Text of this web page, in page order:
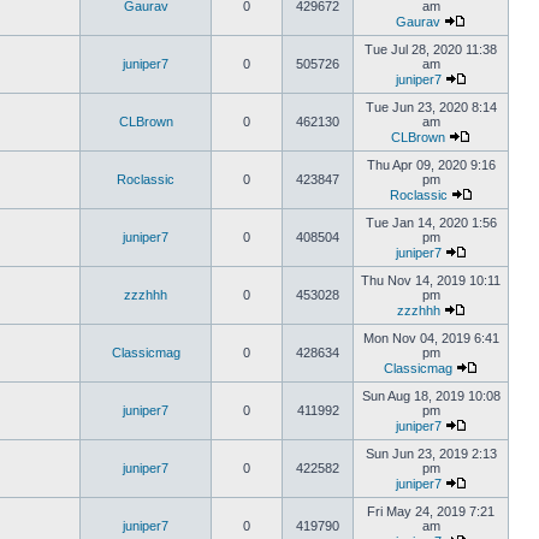
Gaurav 0 429672
am
Gaurav
juniper7 0 505726
Tue Jul 28, 2020 11:38
am
juniper7
CLBrown 0 462130
Tue Jun 23, 2020 8:14
am
CLBrown
Roclassic 0 423847
Thu Apr 09, 2020 9:16
pm
Roclassic
juniper7 0 408504
Tue Jan 14, 2020 1:56
pm
juniper7
zzzhhh 0 453028
Thu Nov 14, 2019 10:11
pm
zzzhhh
Classicmag 0 428634
Mon Nov 04, 2019 6:41
pm
Classicmag
juniper7 0 411992
Sun Aug 18, 2019 10:08
pm
juniper7
juniper7 0 422582
Sun Jun 23, 2019 2:13
pm
juniper7
juniper7 0 419790
Fri May 24, 2019 7:21
am